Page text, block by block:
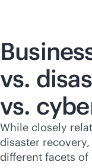
vs.
vs.
While closely
disaster
different facets